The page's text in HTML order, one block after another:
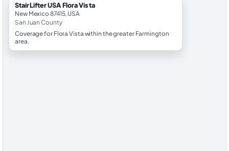
StairLifter USA Flora Vista
New Mexico 87415, USA
San Juan County
Coverage for Flora Vista within the greater Farmington
area.